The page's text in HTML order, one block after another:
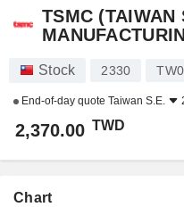
TSMC (TAIWAN
Stock 2330
End-of-day quote Taiwan S.E.
2,370.00 TWD
Chart